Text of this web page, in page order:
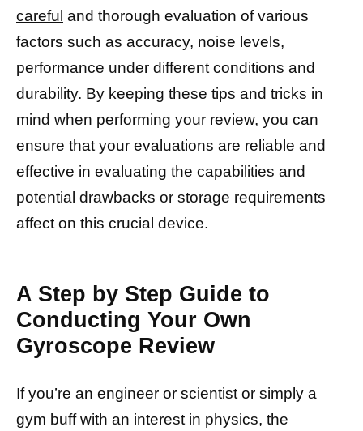
careful and thorough evaluation of various
factors such as accuracy, noise levels,
performance under different conditions and
durability. By keeping these tips and tricks in
mind when performing your review, you can
ensure that your evaluations are reliable and
effective in evaluating the capabilities and
potential drawbacks or storage requirements
affect on this crucial device.
A Step by Step Guide to
Conducting Your Own
Gyroscope Review
If you’re an engineer or scientist or simply a
gym buff with an interest in physics, the